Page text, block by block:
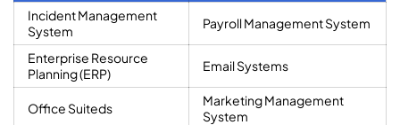
Incident Management
System
Payroll Management System
Enterprise Resource
Planning (ERP)
Email Systems
Office Suiteds
Marketing Management
System